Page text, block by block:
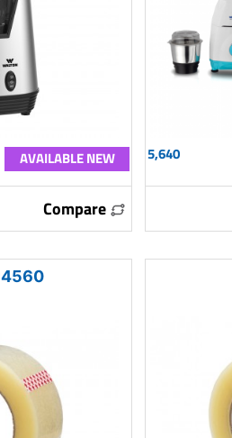
AVAILABLE NEW
Compare
5,640